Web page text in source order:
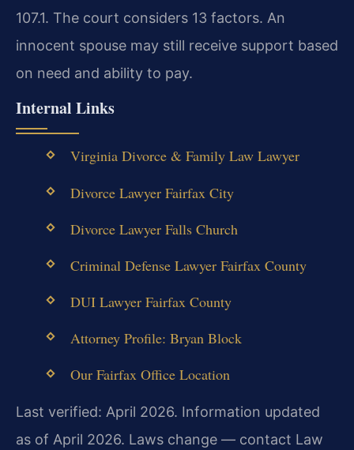
107.1. The court considers 13 factors. An
innocent spouse may still receive support based
on need and ability to pay.
Internal Links
Virginia Divorce & Family Law Lawyer
Divorce Lawyer Fairfax City
Divorce Lawyer Falls Church
Criminal Defense Lawyer Fairfax County
DUI Lawyer Fairfax County
Attorney Profile: Bryan Block
Our Fairfax Office Location
Last verified: April 2026. Information updated
as of April 2026. Laws change — contact Law